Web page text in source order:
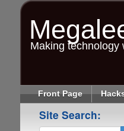
Making technology
Front Page
Site Search: